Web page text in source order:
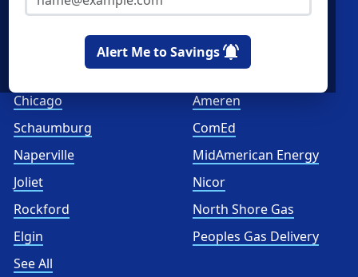
Alert Me to Savings
XOOM Energy
Chicago
Schaumburg
Naperville
Joliet
Rockford
Elgin
See All
Utilities
Ameren
ComEd
MidAmerican Energy
Nicor
North Shore Gas
Peoples Gas Delivery